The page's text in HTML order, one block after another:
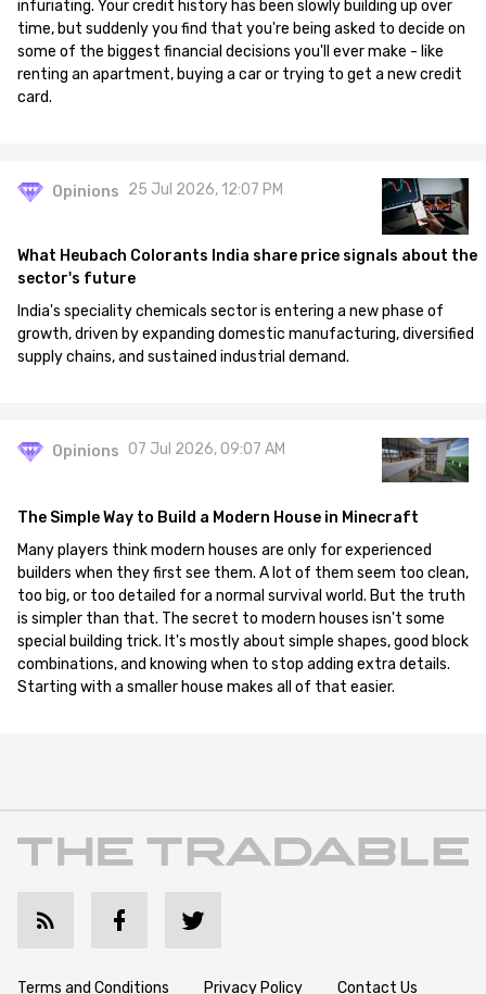
infuriating. Your credit history has been slowly building up over
time, but suddenly you find that you're being asked to decide on
some of the biggest financial decisions you'll ever make - like
renting an apartment, buying a car or trying to get a new credit
card.
Opinions 25 Jul 2026, 12:07 PM
What Heubach Colorants India share price signals about the
sector's future
India's speciality chemicals sector is entering a new phase of
growth, driven by expanding domestic manufacturing, diversified
supply chains, and sustained industrial demand.
Opinions 07 Jul 2026, 09:07 AM
The Simple Way to Build a Modern House in Minecraft
Many players think modern houses are only for experienced
builders when they first see them. A lot of them seem too clean,
too big, or too detailed for a normal survival world. But the truth
is simpler than that. The secret to modern houses isn't some
special building trick. It's mostly about simple shapes, good block
combinations, and knowing when to stop adding extra details.
Starting with a smaller house makes all of that easier.
Terms and Conditions Privacy Policy Contact Us